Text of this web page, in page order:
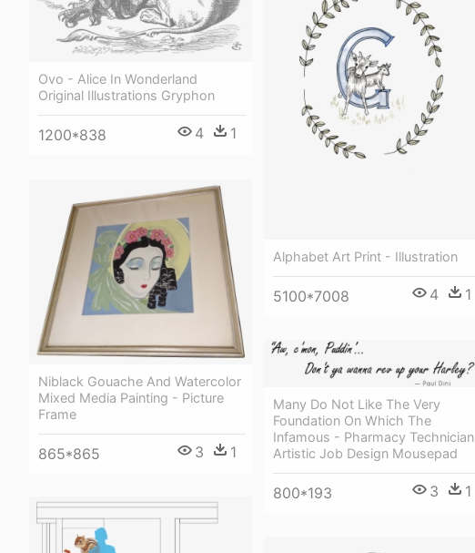
Ovo - Alice In Wonderland
Original Illustrations Gryphon
1200*838 4 1
Alphabet Art Print - Illustration
5100*7008 4 1
Niblack Gouache And Watercolor
Mixed Media Painting - Picture
Frame
865*865 3 1
Many Do Not Like The Very
Foundation On Which The
Infamous - Pharmacy Technician
Artistic Job Design Mousepad
800*193 3 1